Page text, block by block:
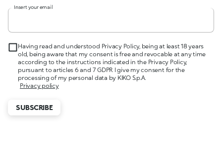
Insert your email
Having read and understood Privacy Policy, being at least 18 years
old, being aware that my consent is free and revocable at any time
according to the instructions indicated in the Privacy Policy,
pursuant to articles 6 and 7 GDPR I give my consent for the
processing of my personal data by KIKO S.p.A.
Privacy policy
SUBSCRIBE